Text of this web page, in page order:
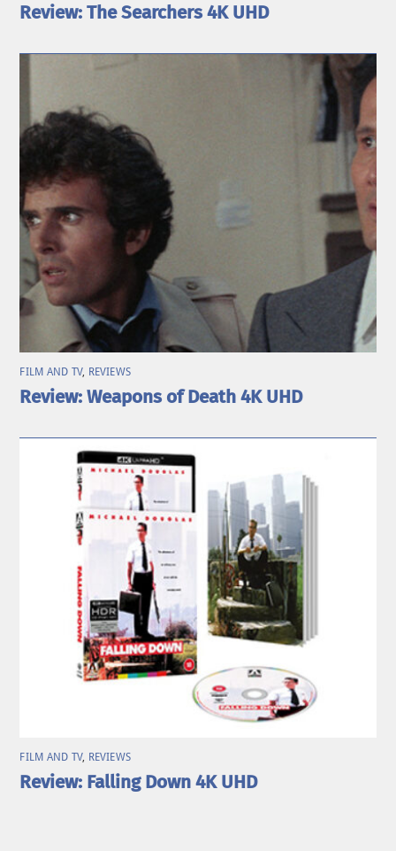
Review: The Searchers 4K UHD
FILM AND TV, REVIEWS
Review: Weapons of Death 4K UHD
FILM AND TV, REVIEWS
Review: Falling Down 4K UHD